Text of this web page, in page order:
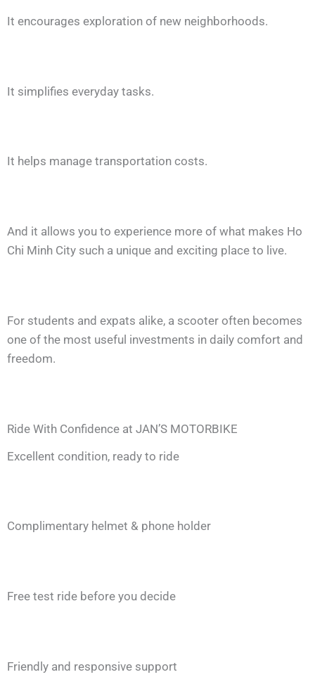
It encourages exploration of new neighborhoods.
It simplifies everyday tasks.
It helps manage transportation costs.
And it allows you to experience more of what makes Ho
Chi Minh City such a unique and exciting place to live.
For students and expats alike, a scooter often becomes
one of the most useful investments in daily comfort and
freedom.
Ride With Confidence at JAN’S MOTORBIKE
Excellent condition, ready to ride
Complimentary helmet & phone holder
Free test ride before you decide
Friendly and responsive support